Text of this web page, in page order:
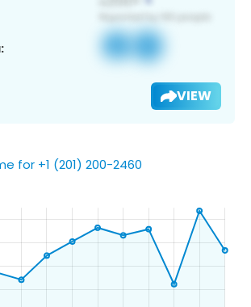
VIEW
for +1 (201) 200-2460